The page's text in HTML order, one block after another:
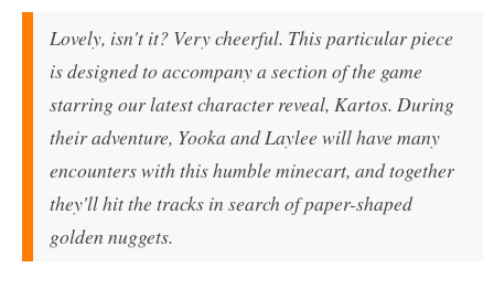
Lovely, isn't it? Very cheerful. This particular piece
is designed to accompany a section of the game
starring our latest character reveal, Kartos. During
their adventure, Yooka and Laylee will have many
encounters with this humble minecart, and together
they'll hit the tracks in search of paper-shaped
golden nuggets.